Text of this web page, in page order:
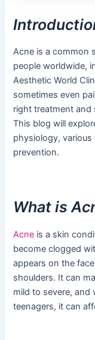
Acne is a common
people worldwide,
Aesthetic World
sometimes even
right treatment and
This blog will
physiology,
prevention.
What is
Acne is a skin
become clogged
appears on the
shoulders. It can
mild to severe, and
teenagers, it can